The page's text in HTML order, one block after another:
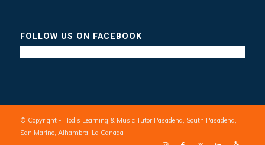
FOLLOW US ON FACEBOOK
© Copyright - Hodis Learning & Music Tutor Pasadena, South Pasadena,
San Marino, Alhambra, La Canada